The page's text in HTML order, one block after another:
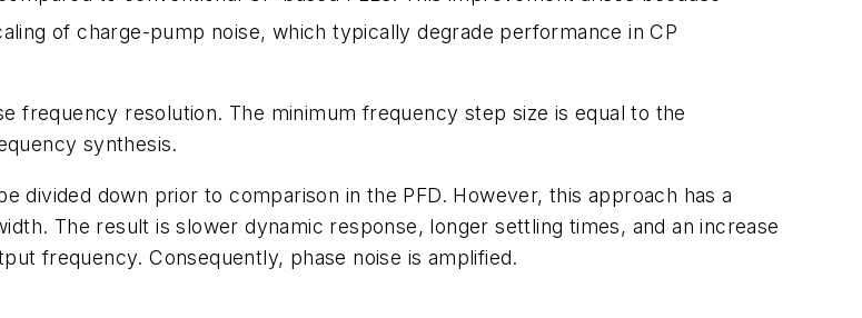
of charge-pump noise, which typically degrade performance in CP
frequency resolution. The minimum frequency step size is equal to the
synthesis.
divided down prior to comparison in the PFD. However, this approach has a
The result is slower dynamic response, longer settling times, and an increase
frequency. Consequently, phase noise is amplified.